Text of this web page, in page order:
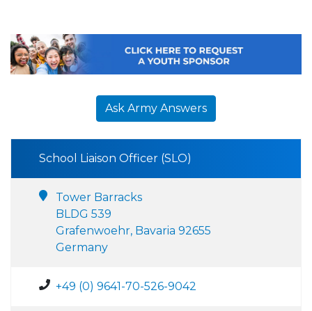
Ask Army Answers
School Liaison Officer (SLO)
Tower Barracks
BLDG 539
Grafenwoehr, Bavaria 92655
Germany
+49 (0) 9641-70-526-9042